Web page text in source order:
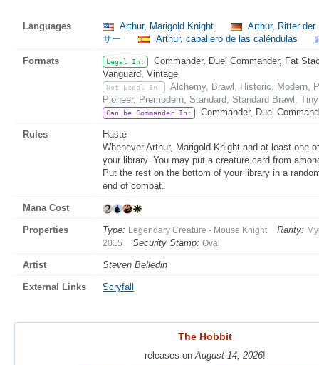
Languages Arthur, Marigold Knight
Arthur, Ritter
サー
Arthur, caballero de las caléndulas
Formats Legal In:
Commander, Duel Commander, Fat
Vanguard, Vintage
Not Legal In:
Alchemy, Brawl, Historic, Modern,
Pioneer, Premodern, Standard, Standard Brawl,
Can be Commander In: Commander, Duel
Rules
Haste
Whenever Arthur, Marigold Knight and at least one
your library. You may put a creature card from
Put the rest on the bottom of your library in a
end of combat.
Mana Cost
Properties Type: Legendary Creature - Mouse Knight Rarity:
2015
Security Stamp: Oval
Artist Steven Belledin
External Links Scryfall
The Hobbit
releases onAugust 14, 2026!
The Hobbit
releases onAugust 14, 2026!